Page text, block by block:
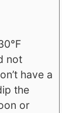
not
have a
the
or